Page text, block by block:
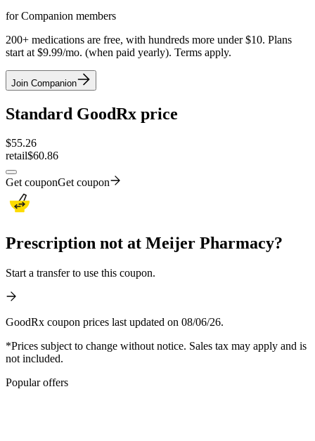
for Companion members
200+ medications are free, with hundreds more under $10. Plans
start at $9.99/mo. (when paid yearly). Terms apply.
Join Companion
Standard GoodRx price
$55.26
retail$60.86
Get couponGet coupon
Prescription not at Meijer Pharmacy?
Start a transfer to use this coupon.
GoodRx coupon prices last updated on 08/06/26.
*Prices subject to change without notice. Sales tax may apply and is
not included.
Popular offers